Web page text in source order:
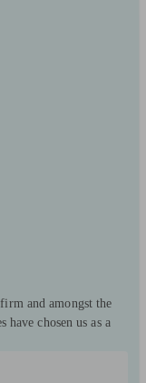
and amongst the
chosen us as a